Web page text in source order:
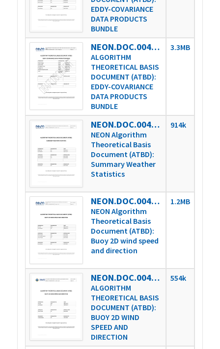
EDDY-COVARIANCE
DATA PRODUCTS
BUNDLE
NEON.DOC.004571vC
ALGORITHM
THEORETICAL BASIS
DOCUMENT (ATBD):
EDDY-COVARIANCE
DATA PRODUCTS
BUNDLE
3.3MB
NEON.DOC.004737vA
NEON Algorithm
Theoretical Basis
Document (ATBD):
Summary Weather
Statistics
914k
NEON.DOC.004738vA
NEON Algorithm
Theoretical Basis
Document (ATBD):
Buoy 2D wind speed
and direction
1.2MB
NEON.DOC.004738vB
ALGORITHM
THEORETICAL BASIS
DOCUMENT (ATBD):
BUOY 2D WIND
SPEED AND
DIRECTION
554k